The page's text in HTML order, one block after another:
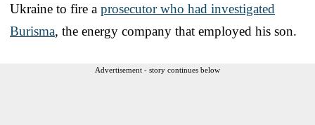
Ukraine to fire a prosecutor who had investigated
Burisma, the energy company that employed his son.
Advertisement - story continues below